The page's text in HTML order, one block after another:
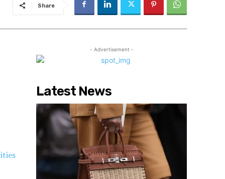
Share
- Advertisement -
Latest News